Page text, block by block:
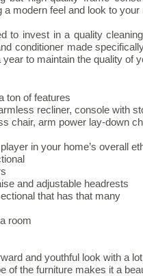
modern feel and look to your
to invest in a quality
conditioner made
to maintain the quality of
ton of features
recliner, console with
chair, arm power lay-down
in your home’s overall
and adjustable headrests
that has that many
room
and youthful look with a
of the furniture makes it a